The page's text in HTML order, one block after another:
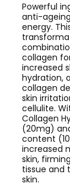
Powerful
anti-
energy.
collagen
increased
hydration,
collagen
skin
cellulite.
Collagen
(20mg)
content
increased
skin,
tissue and
skin.